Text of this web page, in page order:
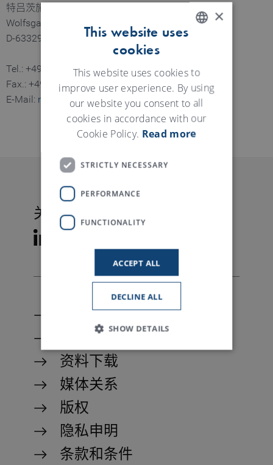
特吕茨施勒非织造公司，埃格斯巴赫
Wolfsgartenstraße 6
D-63329 Egelsbach
Tel.: +49 6103 401 0
Fax.: +49 6103 401 440
E-Mail: nonwovens@truetzschler.de
关注特吕茨施勒
资料下载
媒体关系
版权
隐私申明
条款和条件
GERMAN
×
This website uses
cookies
This website uses cookies to
improve user experience. By using
our website you consent to all
cookies in accordance with our
Cookie Policy. Read more
STRICTLY NECESSARY
PERFORMANCE
FUNCTIONALITY
ACCEPT ALL
DECLINE ALL
SHOW DETAILS
Strictly necessary
Strictly necessary cookies allow core website
functionality such as user login and account
management. The website cannot be used
properly without strictly necessary cookies.